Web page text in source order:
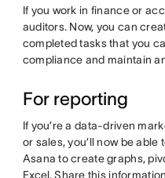
If you work in finance or
auditors. Now, you can
completed tasks that you
compliance and maintain
For reporting
If you’re a data-driven
or sales, you’ll now be
Asana to create graphs,
Excel. Share this